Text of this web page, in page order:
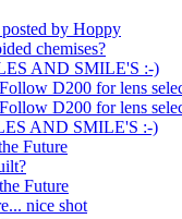
by Hoppy
chemises?
AND SMILE'S :-)
D200 for lens
D200 for lens
AND SMILE'S :-)
Future
Future
nice shot